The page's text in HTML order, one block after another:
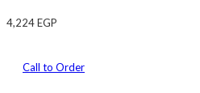
4,224EGP
Call to Order